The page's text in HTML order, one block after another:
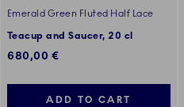
Emerald Green Fluted Half Lace
Teacup and Saucer, 20 cl
680,00 €
ADD TO CART